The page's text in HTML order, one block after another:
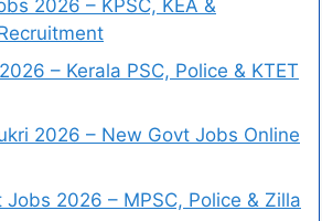
2026 – KPSC, KEA &
– Kerala PSC, Police & KTET
2026 – New Govt Jobs Online
2026 – MPSC, Police & Zilla